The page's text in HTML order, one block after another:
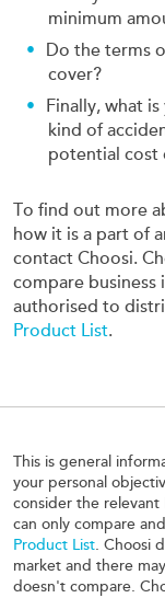
minimum
Do the terms
cover?
Finally, what
kind of
potential cost
To find out more
how it is a part of
contact Choosi.
compare business
authorised to
Product List.
This is general
your personal
consider the relevant
can only compare
Product List. Choosi
market and there
doesn't compare.